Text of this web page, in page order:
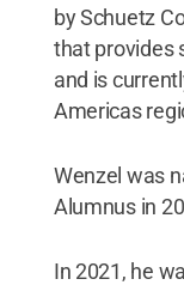
by Schuetz
that provides
and is
Americas
Wenzel was
Alumnus in
In 2021, he